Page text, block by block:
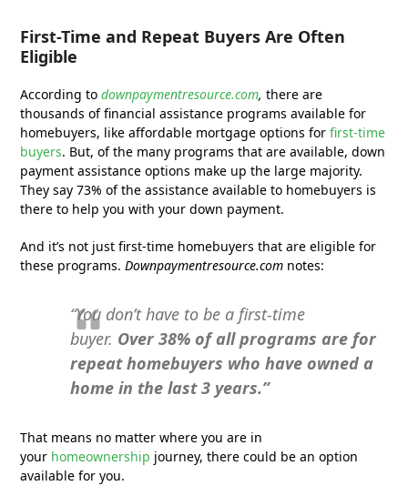
First-Time and Repeat Buyers Are Often
Eligible
According todownpaymentresource.com,there are
thousands of financial assistance programs available for
homebuyers, like affordable mortgage options forfirst-time
buyers. But, of the many programs that are available, down
payment assistance options make up the large majority.
They say 73% of the assistance available to homebuyers is
there to help you with your down payment.
And it’s not just first-time homebuyers that are eligible for
these programs.Downpaymentresource.com notes:
“You don’t have to be a first-time
buyer. Over 38% of all programs are for
repeat homebuyers who have owned a
home in the last 3 years.”
That means no matter where you are in
your homeownership journey, there could be an option
available for you.